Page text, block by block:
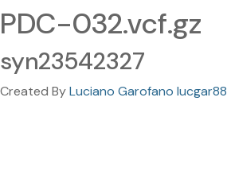
PDC-032.vcf.gz
syn23542327
Created ByLuciano Garofano lucgar88